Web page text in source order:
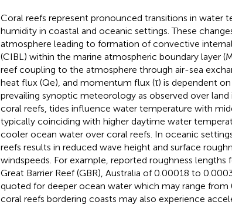
Coral reefs represent pronounced transitions in water
humidity in coastal and oceanic settings. These
atmosphere leading to formation of convective
(CIBL) within the marine atmospheric boundary layer
reef coupling to the atmosphere through air-sea
heat flux (Qe), and momentum flux (τ) is dependent
prevailing synoptic meteorology as observed over land
coral reefs, tides influence water temperature with
typically coinciding with higher daytime water
cooler ocean water over coral reefs. In oceanic
reefs results in reduced wave height and surface
windspeeds. For example, reported roughness lengths
Great Barrier Reef (GBR), Australia of 0.00018 to
quoted for deeper ocean water which may range
coral reefs bordering coasts may also experience